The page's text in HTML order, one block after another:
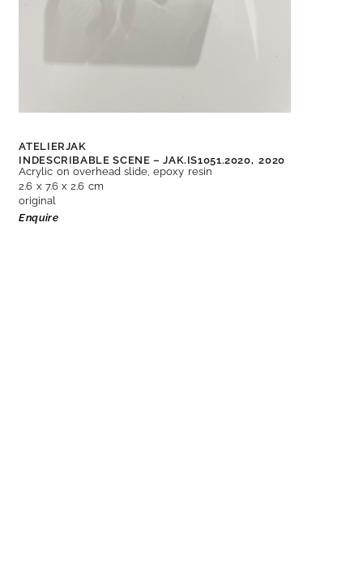
ATELIERJAK
INDESCRIBABLE SCENE – JAK.IS1051.2020, 2020
Acrylic on overhead slide, epoxy resin
2.6 x 7.6 x 2.6 cm
original
Enquire